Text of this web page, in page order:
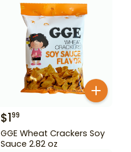
$199
GGE Wheat Crackers Soy
Sauce 2.82 oz